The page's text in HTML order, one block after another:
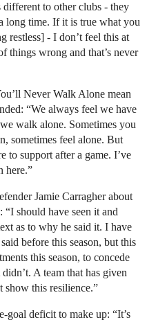
to other clubs - they
long time. If it is true what you
restless] - I don’t feel this at
things wrong and that’s never
Never Walk Alone mean
“We always feel we have
walk alone. Sometimes you
sometimes feel alone. But
to support after a game. I’ve
here.”
Jamie Carragher about
should have seen it and
as to why he said it. I have
before this season, but this
this season, to concede
A team that has given
show this resilience.”
goal deficit to make up: “It’s